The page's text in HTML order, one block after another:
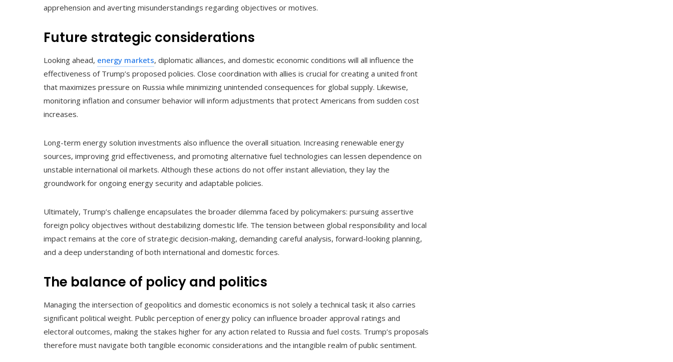
apprehension and averting misunderstandings regarding objectives or motives.
Future strategic considerations
Looking ahead, energy markets, diplomatic alliances, and domestic economic conditions will all influence the
effectiveness of Trump’s proposed policies. Close coordination with allies is crucial for creating a united front
that maximizes pressure on Russia while minimizing unintended consequences for global supply. Likewise,
monitoring inflation and consumer behavior will inform adjustments that protect Americans from sudden cost
increases.
Long-term energy solution investments also influence the overall situation. Increasing renewable energy
sources, improving grid effectiveness, and promoting alternative fuel technologies can lessen dependence on
unstable international oil markets. Although these actions do not offer instant alleviation, they lay the
groundwork for ongoing energy security and adaptable policies.
Ultimately, Trump’s challenge encapsulates the broader dilemma faced by policymakers: pursuing assertive
foreign policy objectives without destabilizing domestic life. The tension between global responsibility and local
impact remains at the core of strategic decision-making, demanding careful analysis, forward-looking planning,
and a deep understanding of both international and domestic forces.
The balance of policy and politics
Managing the intersection of geopolitics and domestic economics is not solely a technical task; it also carries
significant political weight. Public perception of energy policy can influence broader approval ratings and
electoral outcomes, making the stakes higher for any action related to Russia and fuel costs. Trump’s proposals
therefore must navigate both tangible economic considerations and the intangible realm of public sentiment.